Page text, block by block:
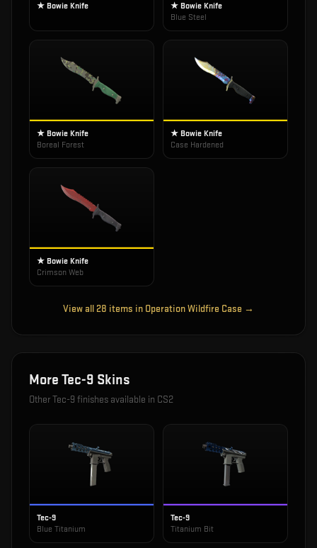
★ Bowie Knife
★ Bowie Knife
Blue Steel
★ Bowie Knife
Boreal Forest
★ Bowie Knife
Case Hardened
★ Bowie Knife
Crimson Web
View all 28 items in Operation Wildfire Case →
More Tec-9 Skins
OtherTec-9 finishes available in CS2
Tec-9
Blue Titanium
Tec-9
Titanium Bit